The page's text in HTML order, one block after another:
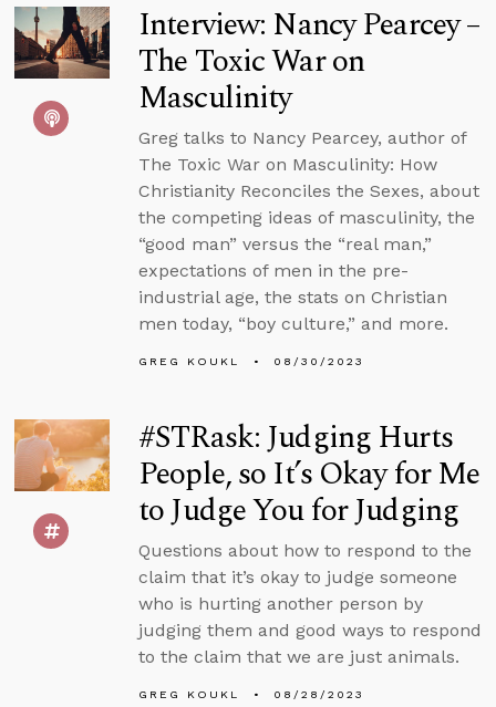
Interview: Nancy Pearcey –
The Toxic War on
Masculinity
Greg talks to Nancy Pearcey, author of
The Toxic War on Masculinity: How
Christianity Reconciles the Sexes, about
the competing ideas of masculinity, the
“good man” versus the “real man,”
expectations of men in the pre-
industrial age, the stats on Christian
men today, “boy culture,” and more.
GREG KOUKL 08/30/2023
#STRask: Judging Hurts
People, so It’s Okay for Me
to Judge You for Judging
Questions about how to respond to the
claim that it’s okay to judge someone
who is hurting another person by
judging them and good ways to respond
to the claim that we are just animals.
GREG KOUKL 08/28/2023